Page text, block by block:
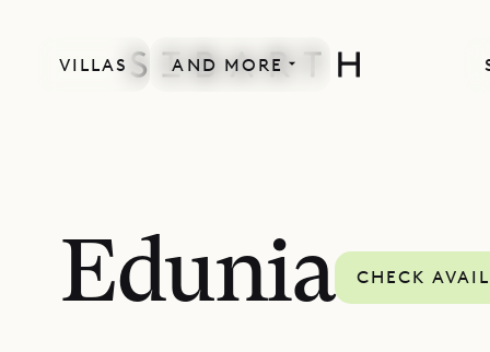
VILLAS AND MORE
Edunia CHECK